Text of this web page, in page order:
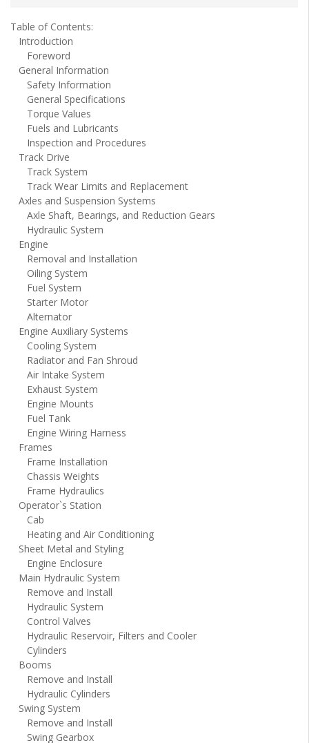
Table of Contents:
Introduction
Foreword
General Information
Safety Information
General Specifications
Torque Values
Fuels and Lubricants
Inspection and Procedures
Track Drive
Track System
Track Wear Limits and Replacement
Axles and Suspension Systems
Axle Shaft, Bearings, and Reduction Gears
Hydraulic System
Engine
Removal and Installation
Oiling System
Fuel System
Starter Motor
Alternator
Engine Auxiliary Systems
Cooling System
Radiator and Fan Shroud
Air Intake System
Exhaust System
Engine Mounts
Fuel Tank
Engine Wiring Harness
Frames
Frame Installation
Chassis Weights
Frame Hydraulics
Operator`s Station
Cab
Heating and Air Conditioning
Sheet Metal and Styling
Engine Enclosure
Main Hydraulic System
Remove and Install
Hydraulic System
Control Valves
Hydraulic Reservoir, Filters and Cooler
Cylinders
Booms
Remove and Install
Hydraulic Cylinders
Swing System
Remove and Install
Swing Gearbox